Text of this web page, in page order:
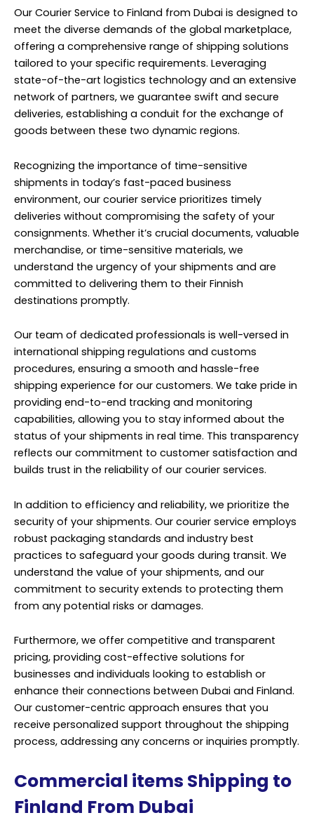
Our Courier Service to Finland from Dubai is designed to
meet the diverse demands of the global marketplace,
offering a comprehensive range of shipping solutions
tailored to your specific requirements. Leveraging
state-of-the-art logistics technology and an extensive
network of partners, we guarantee swift and secure
deliveries, establishing a conduit for the exchange of
goods between these two dynamic regions.
Recognizing the importance of time-sensitive
shipments in today’s fast-paced business
environment, our courier service prioritizes timely
deliveries without compromising the safety of your
consignments. Whether it’s crucial documents, valuable
merchandise, or time-sensitive materials, we
understand the urgency of your shipments and are
committed to delivering them to their Finnish
destinations promptly.
Our team of dedicated professionals is well-versed in
international shipping regulations and customs
procedures, ensuring a smooth and hassle-free
shipping experience for our customers. We take pride in
providing end-to-end tracking and monitoring
capabilities, allowing you to stay informed about the
status of your shipments in real time. This transparency
reflects our commitment to customer satisfaction and
builds trust in the reliability of our courier services.
In addition to efficiency and reliability, we prioritize the
security of your shipments. Our courier service employs
robust packaging standards and industry best
practices to safeguard your goods during transit. We
understand the value of your shipments, and our
commitment to security extends to protecting them
from any potential risks or damages.
Furthermore, we offer competitive and transparent
pricing, providing cost-effective solutions for
businesses and individuals looking to establish or
enhance their connections between Dubai and Finland.
Our customer-centric approach ensures that you
receive personalized support throughout the shipping
process, addressing any concerns or inquiries promptly.
Commercial items Shipping to
Finland From Dubai